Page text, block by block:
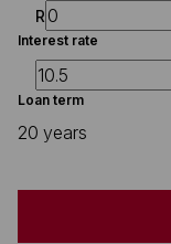
R
Interest rate
Loan term
20 years